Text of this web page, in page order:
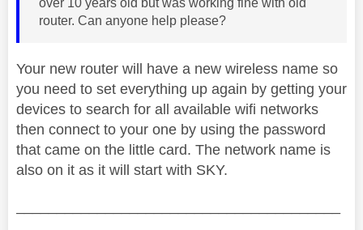
over 10 years old but was working fine with old
router. Can anyone help please?
Your new router will have a new wireless name so
you need to set everything up again by getting your
devices to search for all available wifi networks
then connect to your one by using the password
that came on the little card. The network name is
also on it as it will start with SKY.